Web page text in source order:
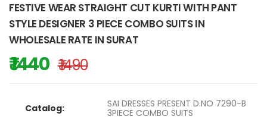
FESTIVE WEAR STRAIGHT CUT KURTI WITH PANT
STYLE DESIGNER 3 PIECE COMBO SUITS IN
WHOLESALE RATE IN SURAT
₹ 1440 ₹ 1490
Catalog:
SAI DRESSES PRESENT D.NO 7290-B
3PIECE COMBO SUITS